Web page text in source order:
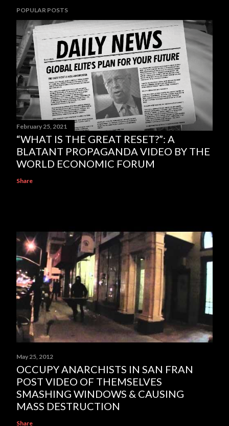
POPULAR POSTS
February 25, 2021
“WHAT IS THE GREAT RESET?”: A
BLATANT PROPAGANDA VIDEO BY THE
WORLD ECONOMIC FORUM
Share
May 25, 2012
OCCUPY ANARCHISTS IN SAN FRAN
POST VIDEO OF THEMSELVES
SMASHING WINDOWS & CAUSING
MASS DESTRUCTION
Share